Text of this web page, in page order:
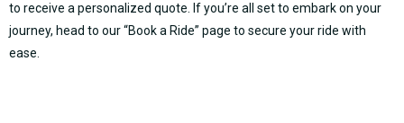
to receive a personalized quote. If you’re all set to embark on your
journey, head to our “Book a Ride” page to secure your ride with
ease.